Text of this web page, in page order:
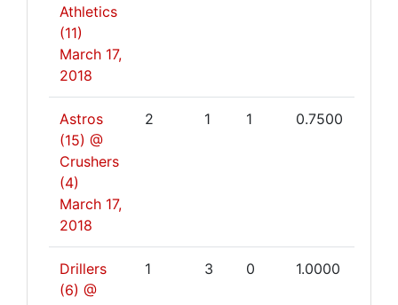
Athletics
(11)
March 17,
2018
Astros
(15) @
Crushers
(4)
March 17,
2018
2 1 1 0.7500
Drillers
(6) @
1 3 0 1.0000